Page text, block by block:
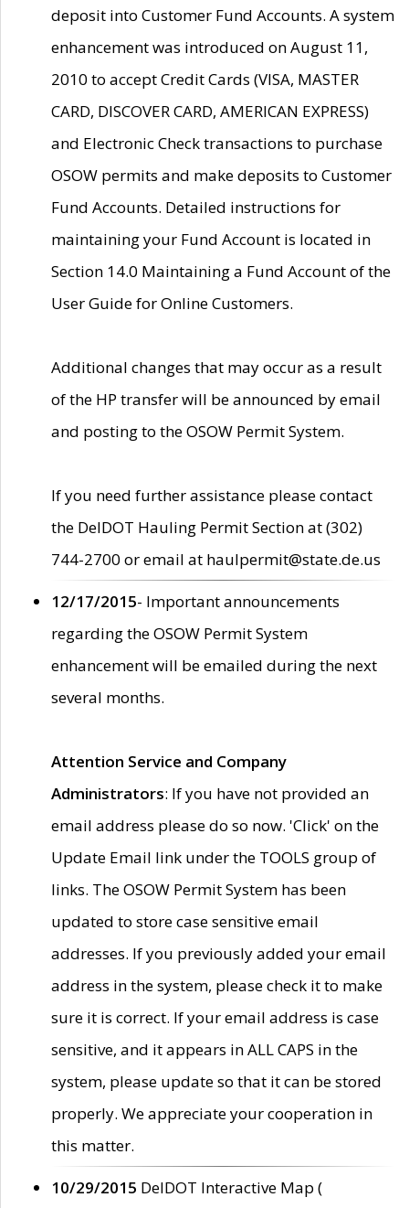
deposit into Customer Fund Accounts. A system
enhancement was introduced on August 11,
2010 to accept Credit Cards (VISA, MASTER
CARD, DISCOVER CARD, AMERICAN EXPRESS)
and Electronic Check transactions to purchase
OSOW permits and make deposits to Customer
Fund Accounts. Detailed instructions for
maintaining your Fund Account is located in
Section 14.0 Maintaining a Fund Account of the
User Guide for Online Customers.
Additional changes that may occur as a result
of the HP transfer will be announced by email
and posting to the OSOW Permit System.
If you need further assistance please contact
the DelDOT Hauling Permit Section at (302)
744-2700 or email at haulpermit@state.de.us
12/17/2015- Important announcements
regarding the OSOW Permit System
enhancement will be emailed during the next
several months.
Attention Service and Company
Administrators: If you have not provided an
email address please do so now. 'Click' on the
Update Email link under the TOOLS group of
links. The OSOW Permit System has been
updated to store case sensitive email
addresses. If you previously added your email
address in the system, please check it to make
sure it is correct. If your email address is case
sensitive, and it appears in ALL CAPS in the
system, please update so that it can be stored
properly. We appreciate your cooperation in
this matter.
10/29/2015 DelDOT Interactive Map (